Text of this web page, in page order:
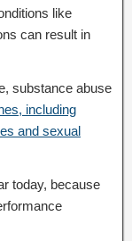
like
can result in
substance abuse
including
and sexual
today, because